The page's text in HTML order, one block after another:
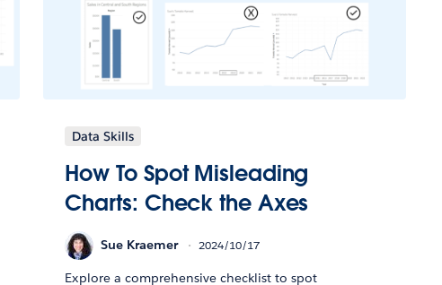
Data Skills
How To Spot Misleading
Charts: Check the Axes
Sue Kraemer 2024/10/17
Explore a comprehensive checklist to spot